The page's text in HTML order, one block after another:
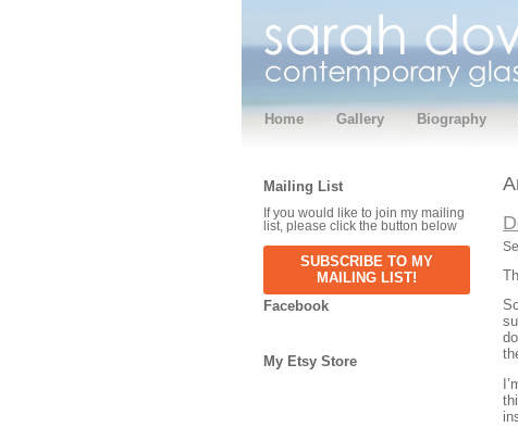
Home Gallery Biography
Mailing List
If you would like to join my mailing
list, please click the button below
SUBSCRIBE TO MY
MAILING LIST!
Facebook
My Etsy Store